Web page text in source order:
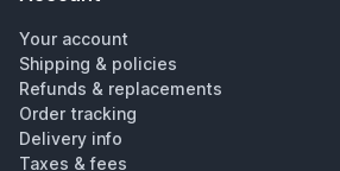
Your account
Shipping & policies
Refunds & replacements
Order tracking
Delivery info
Taxes & fees